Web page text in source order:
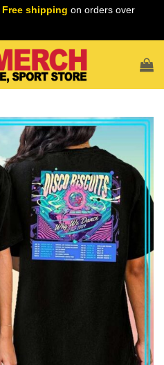
Free shipping on orders over